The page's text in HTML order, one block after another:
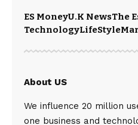
ES MoneyU.K NewsThe
TechnologyLifeStyle
About US
We influence 20 million
one business and